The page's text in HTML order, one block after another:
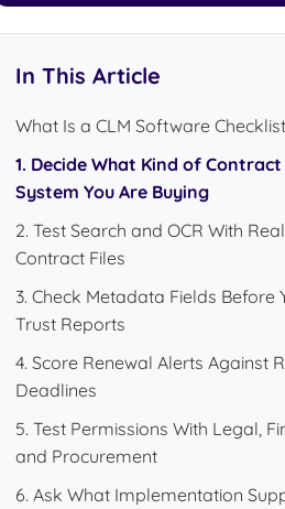
In This Article
What Is a CLM Software
1. Decide What Kind of Contract
System You Are Buying
2. Test Search and OCR With Real
Contract Files
3. Check Metadata Fields Before
Trust Reports
4. Score Renewal Alerts Against
Deadlines
5. Test Permissions With Legal,
and Procurement
6. Ask What Implementation